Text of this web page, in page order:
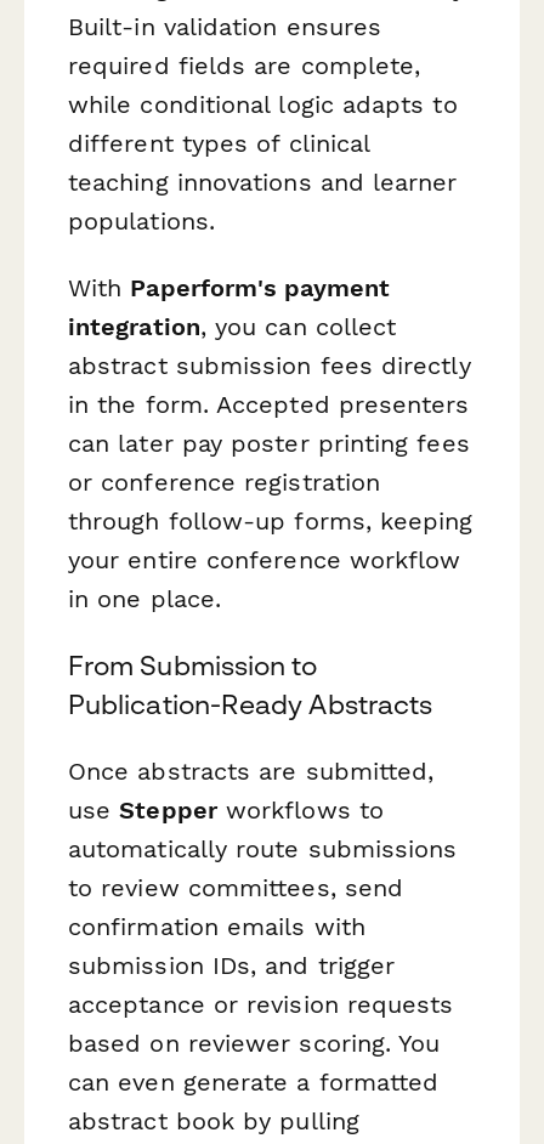
Built-in validation ensures
required fields are complete,
while conditional logic adapts to
different types of clinical
teaching innovations and learner
populations.
With Paperform's payment
integration, you can collect
abstract submission fees directly
in the form. Accepted presenters
can later pay poster printing fees
or conference registration
through follow-up forms, keeping
your entire conference workflow
in one place.
From Submission to
Publication-Ready Abstracts
Once abstracts are submitted,
useStepperworkflows to
automatically route submissions
to review committees, send
confirmation emails with
submission IDs, and trigger
acceptance or revision requests
based on reviewer scoring. You
can even generate a formatted
abstract book by pulling